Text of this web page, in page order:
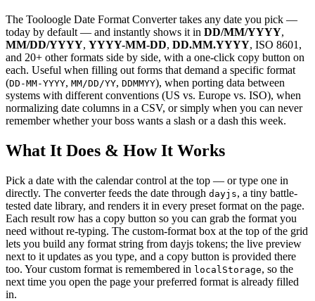
The Tooloogle Date Format Converter takes any date you pick —
today by default — and instantly shows it in DD/MM/YYYY,
MM/DD/YYYY, YYYY-MM-DD, DD.MM.YYYY, ISO 8601,
and 20+ other formats side by side, with a one-click copy button on
each. Useful when filling out forms that demand a specific format
(DD-MM-YYYY, MM/DD/YY, DDMMYY), when porting data between
systems with different conventions (US vs. Europe vs. ISO), when
normalizing date columns in a CSV, or simply when you can never
remember whether your boss wants a slash or a dash this week.
What It Does & How It Works
Pick a date with the calendar control at the top — or type one in
directly. The converter feeds the date through dayjs, a tiny battle-
tested date library, and renders it in every preset format on the page.
Each result row has a copy button so you can grab the format you
need without re-typing. The custom-format box at the top of the grid
lets you build any format string from dayjs tokens; the live preview
next to it updates as you type, and a copy button is provided there
too. Your custom format is remembered in localStorage, so the
next time you open the page your preferred format is already filled
in.